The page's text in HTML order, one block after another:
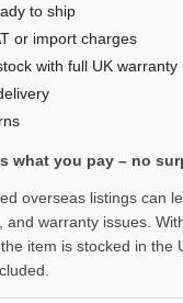
to ship
or import charges
with full UK warranty
what you pay – no
overseas listings can
and warranty issues.
item is stocked in the